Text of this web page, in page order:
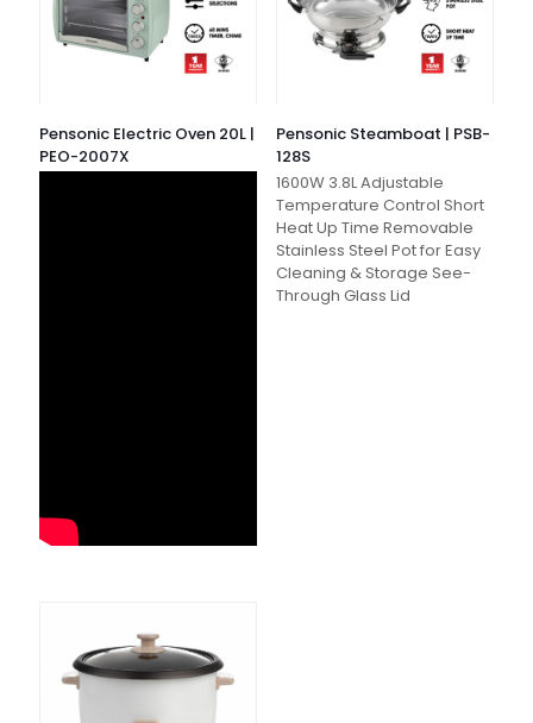
Pensonic Electric Oven 20L |
PEO-2007X
Pensonic Steamboat | PSB-
128S
1600W 3.8L Adjustable
Temperature Control Short
Heat Up Time Removable
Stainless Steel Pot for Easy
Cleaning & Storage See-
Through Glass Lid